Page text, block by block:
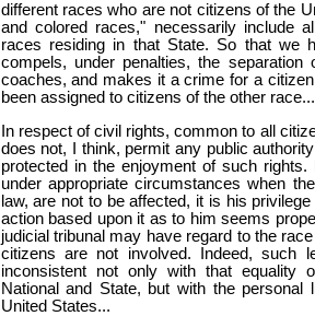
different races who are not citizens of the
and colored races," necessarily include
races residing in that State. So that we
compels, under penalties, the
coaches, and makes it a crime for a
been assigned to citizens of the other race...
In respect of civil rights, common to all
does not, I think, permit any public
protected in the enjoyment of such
under appropriate circumstances when
law, are not to be affected, it is his
action based upon it as to him seems
judicial tribunal may have regard to the
citizens are not involved. Indeed, such
inconsistent not only with that equality
National and State, but with the
United States...